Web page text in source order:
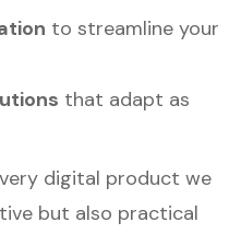
to streamline your
that adapt as
digital product we
but also practical